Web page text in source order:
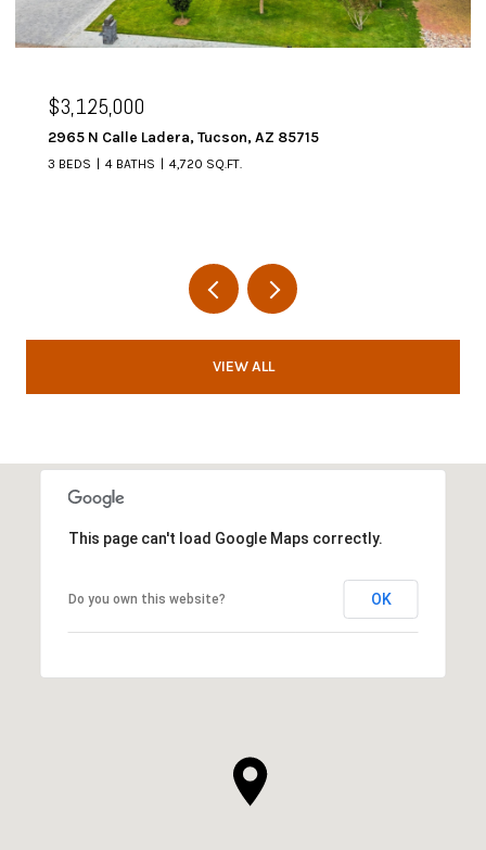
$3,125,000
2965 N Calle Ladera, Tucson, AZ 85715
3 BEDS 4 BATHS 4,720 SQ.FT.
VIEW ALL
This page can't load Google Maps correctly.
Do you own this website? OK